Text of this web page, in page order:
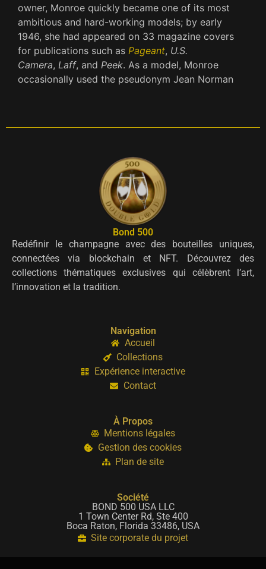
owner, Monroe quickly became one of its most
ambitious and hard-working models; by early
1946, she had appeared on 33 magazine covers
for publications such as Pageant, U.S.
Camera, Laff, and Peek. As a model, Monroe
occasionally used the pseudonym Jean Norman
Bond 500
Redéfinir le champagne avec des bouteilles uniques,
connectées via blockchain et NFT. Découvrez des
collections thématiques exclusives qui célèbrent l’art,
l’innovation et la tradition.
Navigation
Accueil
Collections
Expérience interactive
Contact
À Propos
Mentions légales
Gestion des cookies
Plan de site
Société
BOND 500 USA LLC
1 Town Center Rd, Ste 400
Boca Raton, Florida 33486, USA
Site corporate du projet